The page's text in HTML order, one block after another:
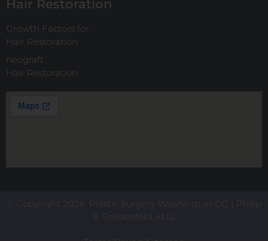
Hair Restoration
Growth Factors for
Hair Restoration
neograft
Hair Restoration